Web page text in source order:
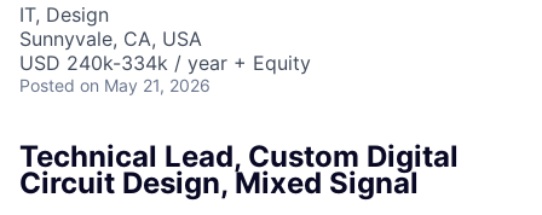
IT, Design
Sunnyvale, CA, USA
USD 240k-334k / year + Equity
Posted on May 21, 2026
Technical Lead, Custom Digital
Circuit Design, Mixed Signal